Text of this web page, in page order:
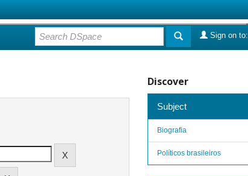
Sign on to:
Discover
Subject
Biografia
Políticos brasileiros